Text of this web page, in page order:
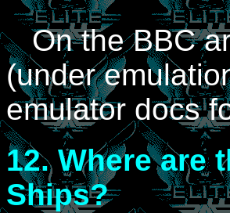
On the BBC
(under
emulator docs
12.Where are
Ships?